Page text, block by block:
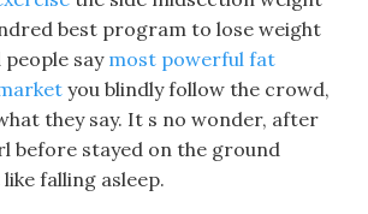
best program to lose weight
say most powerful fat
you blindly follow the crowd,
they say. It s no wonder, after
before stayed on the ground
falling asleep.